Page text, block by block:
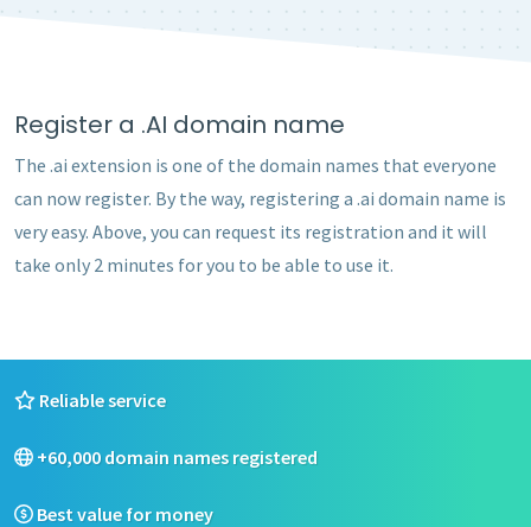
Register a .AI domain name
The .ai extension is one of the domain names that everyone
can now register. By the way, registering a .ai domain name is
very easy. Above, you can request its registration and it will
take only 2 minutes for you to be able to use it.
Reliable service
+60,000 domain names registered
Best value for money